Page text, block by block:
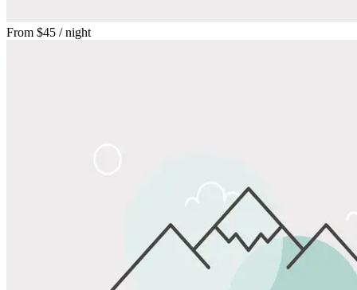
From $45 / night